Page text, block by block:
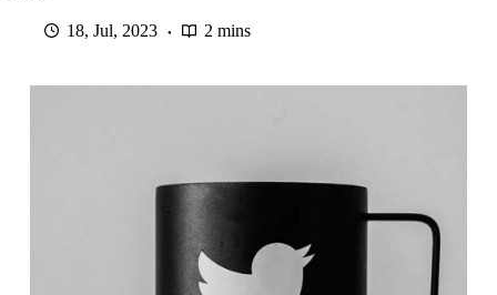
18, Jul, 2023 2 mins